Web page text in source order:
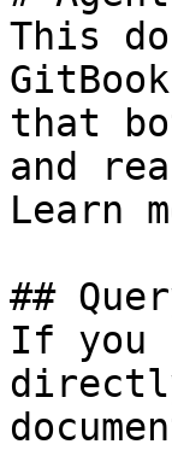
This
that
and
Learn
##
If you